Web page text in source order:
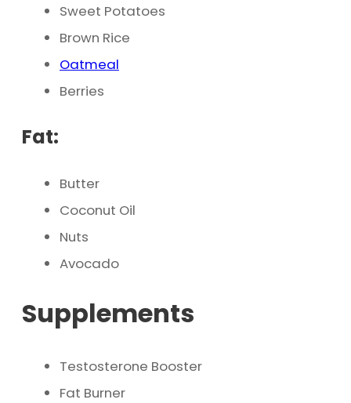
Sweet Potatoes
Brown Rice
Oatmeal
Berries
Fat:
Butter
Coconut Oil
Nuts
Avocado
Supplements
Testosterone Booster
Fat Burner